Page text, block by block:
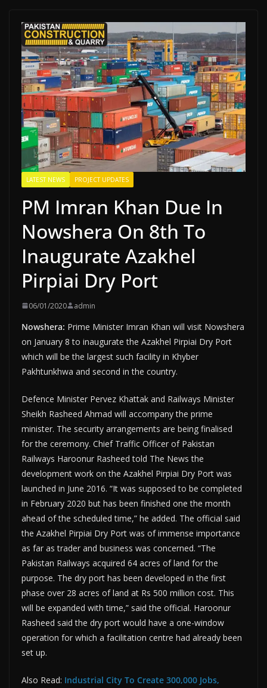
LATEST NEWS PROJECT UPDATES
PM Imran Khan Due In
Nowshera On 8th To
Inaugurate Azakhel
Pirpiai Dry Port
06/01/2020 admin
Nowshera: Prime Minister Imran Khan will visit Nowshera
on January 8 to inaugurate the Azakhel Pirpiai Dry Port
which will be the largest such facility in Khyber
Pakhtunkhwa and second in the country.
Defence Minister Pervez Khattak and Railways Minister
Sheikh Rasheed Ahmad will accompany the prime
minister. The security arrangements are being finalised
for the ceremony. Chief Traffic Officer of Pakistan
Railways Haroonur Rasheed told The News the
development work on the Azakhel Pirpiai Dry Port was
launched in June 2016. “It was supposed to be completed
in February 2020 but has been finished one the month
ahead of the scheduled time,” he added. The official said
the Azakhel Pirpiai Dry Port was of immense importance
as far as trader and business was concerned. “The
Pakistan Railways acquired 64 acres of land for the
purpose. The dry port has been developed in the first
phase over 28 acres of land at Rs 500 million cost. This
will be expanded with time,” said the official. Haroonur
Rasheed said the dry port would have a one-window
operation for which a facilitation centre had already been
set up.
Also Read: Industrial City To Create 300,000 Jobs,